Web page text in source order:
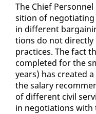
The Chief
si­tion of
in dif­fer­ent
tions do not
prac­tices. The fact
com­plet­ed for the
years) has cre­at­ed
the salary
of dif­fer­ent civ­il
in ne­go­ti­a­tions with